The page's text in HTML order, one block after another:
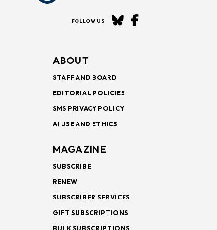
FOLLOW US
ABOUT
STAFF AND BOARD
EDITORIAL POLICIES
SMS PRIVACY POLICY
AI USE AND ETHICS
MAGAZINE
SUBSCRIBE
RENEW
SUBSCRIBER SERVICES
GIFT SUBSCRIPTIONS
BULK SUBSCRIPTIONS